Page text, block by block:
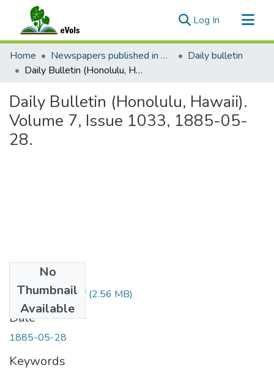
Log In (current)
Communities & Collections
All of eVols
Home Newspapers published in English in Hawaii, 1862-1923
Daily bulletin
Daily Bulletin (Honolulu, Hawaii). Volume 7, Issue 1033, 1885-05-28.
Daily Bulletin (Honolulu, Hawaii).
Volume 7, Issue 1033, 1885-05-
28.
No
Thumbnail
Available
1885052801.pdf(2.56 MB)
Date
1885-05-28
Keywords